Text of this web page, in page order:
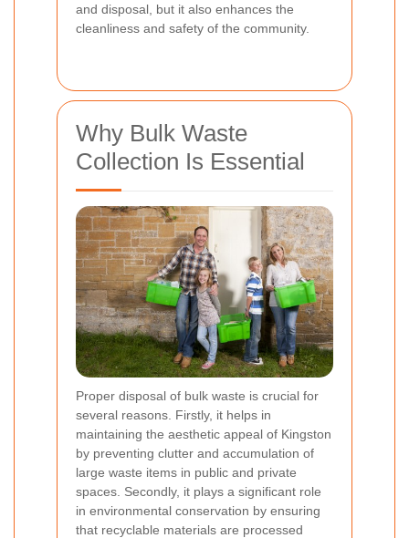
and disposal, but it also enhances the
cleanliness and safety of the community.
Why Bulk Waste
Collection Is Essential
Proper disposal of bulk waste is crucial for
several reasons. Firstly, it helps in
maintaining the aesthetic appeal of Kingston
by preventing clutter and accumulation of
large waste items in public and private
spaces. Secondly, it plays a significant role
in environmental conservation by ensuring
that recyclable materials are processed